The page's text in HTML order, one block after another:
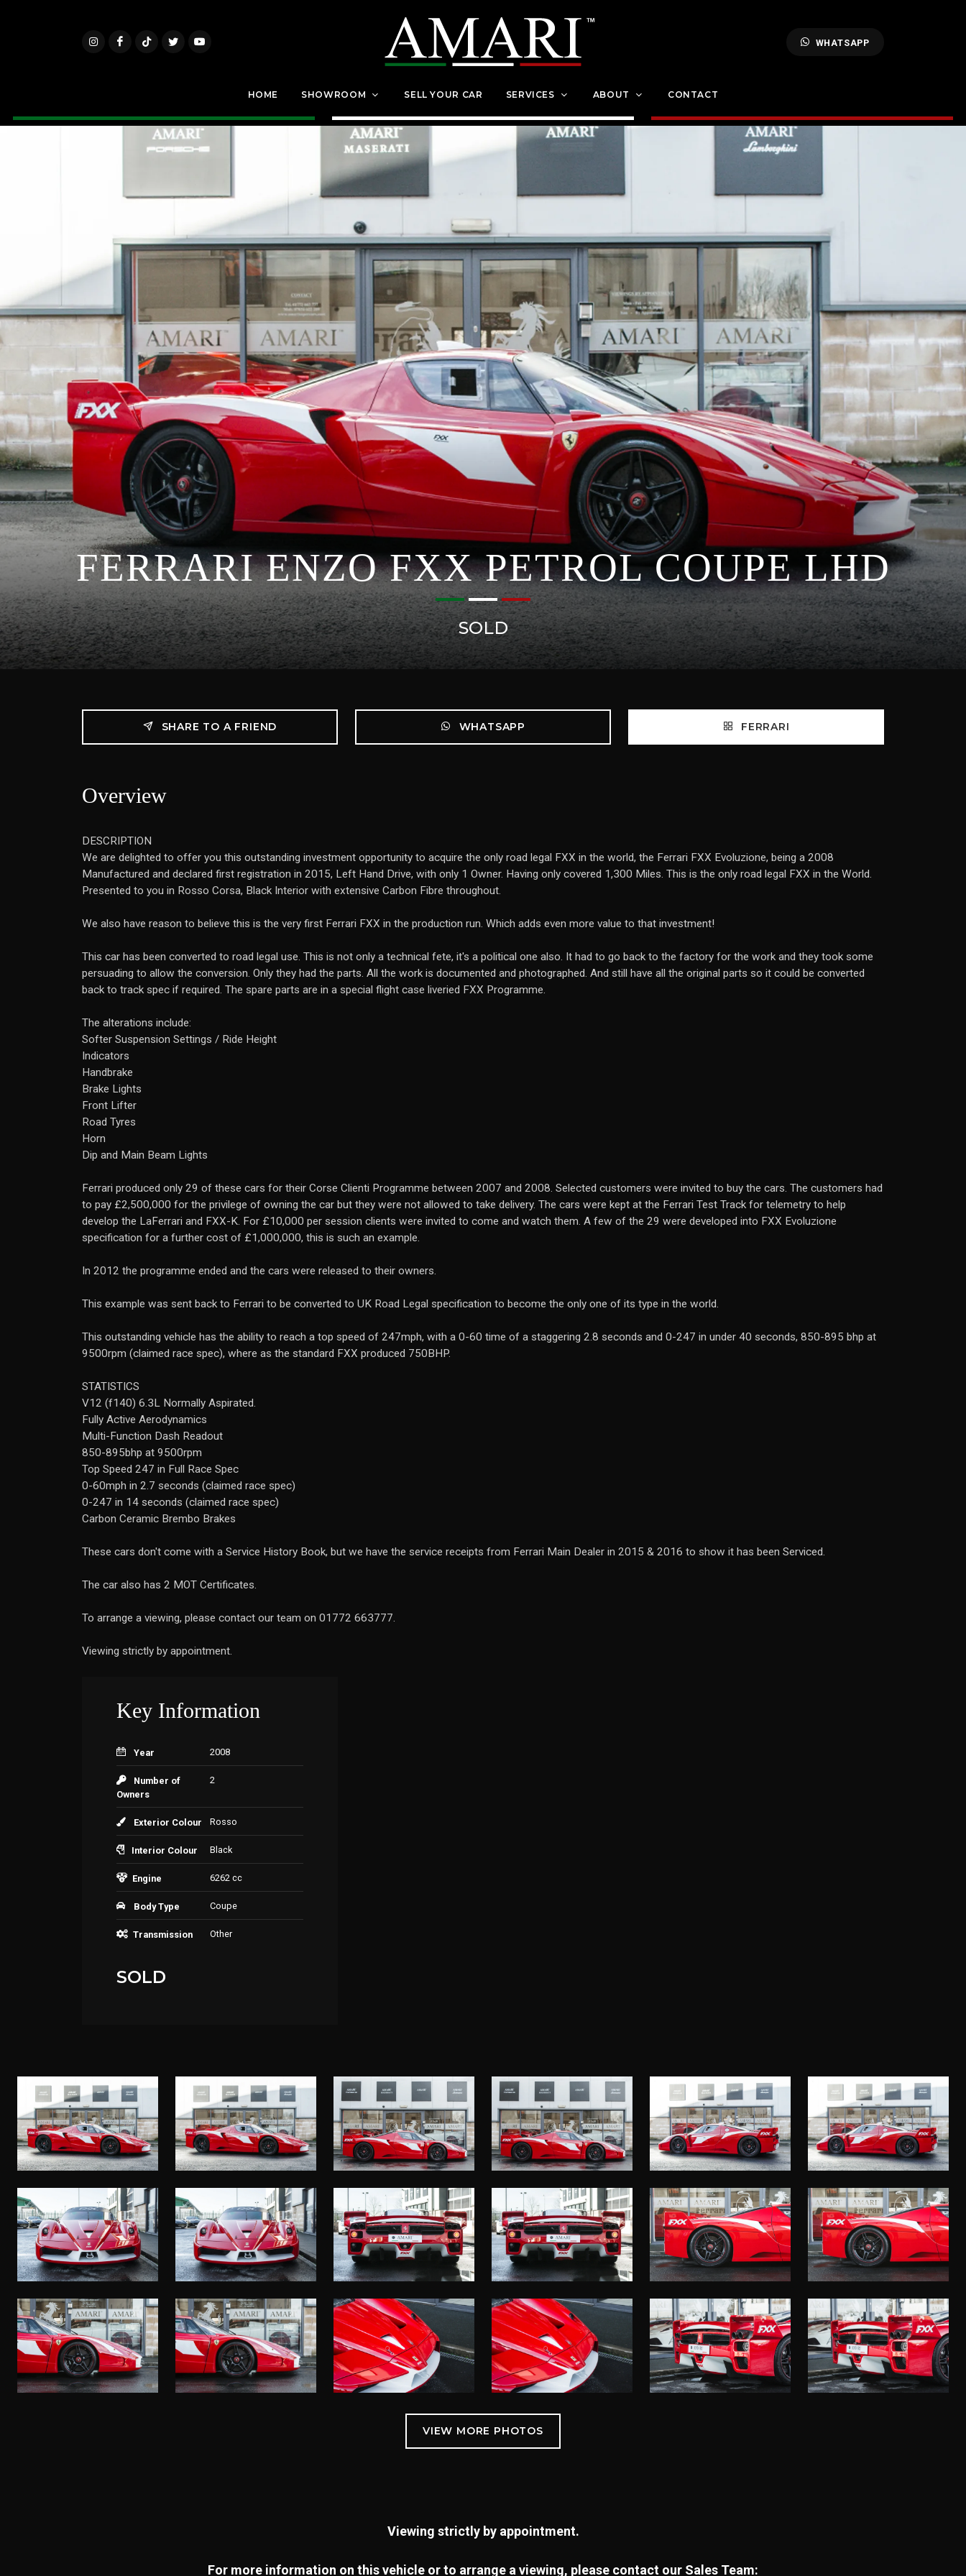
WHATSAPP
HOME SHOWROOM SELL YOUR CAR SERVICES ABOUT CONTACT
FERRARI ENZO FXX PETROL COUPE LHD
SOLD
SHARE TO A FRIEND WHATSAPP FERRARI
Overview
DESCRIPTION
We are delighted to offer you this outstanding investment opportunity to acquire the only road legal FXX in the world, the Ferrari FXX Evoluzione, being a 2008
Manufactured and declared first registration in 2015, Left Hand Drive, with only 1 Owner. Having only covered 1,300 Miles. This is the only road legal FXX in the World.
Presented to you in Rosso Corsa, Black Interior with extensive Carbon Fibre throughout.
We also have reason to believe this is the very first Ferrari FXX in the production run. Which adds even more value to that investment!
This car has been converted to road legal use. This is not only a technical fete, it's a political one also. It had to go back to the factory for the work and they took some
persuading to allow the conversion. Only they had the parts. All the work is documented and photographed. And still have all the original parts so it could be converted
back to track spec if required. The spare parts are in a special flight case liveried FXX Programme.
The alterations include:
Softer Suspension Settings / Ride Height
Indicators
Handbrake
Brake Lights
Front Lifter
Road Tyres
Horn
Dip and Main Beam Lights
Ferrari produced only 29 of these cars for their Corse Clienti Programme between 2007 and 2008. Selected customers were invited to buy the cars. The customers had
to pay £2,500,000 for the privilege of owning the car but they were not allowed to take delivery. The cars were kept at the Ferrari Test Track for telemetry to help
develop the LaFerrari and FXX-K. For £10,000 per session clients were invited to come and watch them. A few of the 29 were developed into FXX Evoluzione
specification for a further cost of £1,000,000, this is such an example.
In 2012 the programme ended and the cars were released to their owners.
This example was sent back to Ferrari to be converted to UK Road Legal specification to become the only one of its type in the world.
This outstanding vehicle has the ability to reach a top speed of 247mph, with a 0-60 time of a staggering 2.8 seconds and 0-247 in under 40 seconds, 850-895 bhp at
9500rpm (claimed race spec), where as the standard FXX produced 750BHP.
STATISTICS
V12 (f140) 6.3L Normally Aspirated.
Fully Active Aerodynamics
Multi-Function Dash Readout
850-895bhp at 9500rpm
Top Speed 247 in Full Race Spec
0-60mph in 2.7 seconds (claimed race spec)
0-247 in 14 seconds (claimed race spec)
Carbon Ceramic Brembo Brakes
These cars don't come with a Service History Book, but we have the service receipts from Ferrari Main Dealer in 2015 & 2016 to show it has been Serviced.
The car also has 2 MOT Certificates.
To arrange a viewing, please contact our team on 01772 663777.
Viewing strictly by appointment.
Key Information
Year 2008
Number of
Owners
2
Exterior Colour Rosso
Interior Colour Black
Engine 6262 cc
Body Type Coupe
Transmission Other
SOLD
Viewing strictly by appointment.
For more information on this vehicle or to arrange a viewing, please contact our Sales Team: